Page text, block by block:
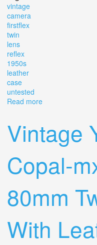
vintage
camera
firstflex
twin
lens
reflex
1950s
leather
case
untested
Read more
Vintage
Copal-
80mm
With